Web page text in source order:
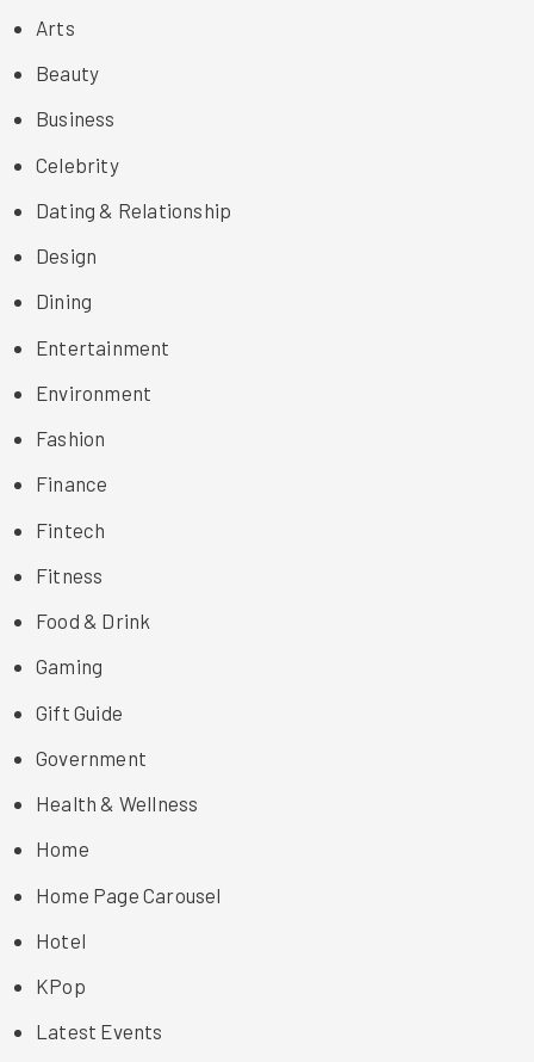
Arts
Beauty
Business
Celebrity
Dating & Relationship
Design
Dining
Entertainment
Environment
Fashion
Finance
Fintech
Fitness
Food & Drink
Gaming
Gift Guide
Government
Health & Wellness
Home
Home Page Carousel
Hotel
KPop
Latest Events